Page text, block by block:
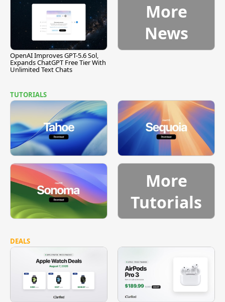
OpenAI Improves GPT-5.6 Sol,
Expands ChatGPT Free Tier With
Unlimited Text Chats
More
News
TUTORIALS
More
Tutorials
DEALS